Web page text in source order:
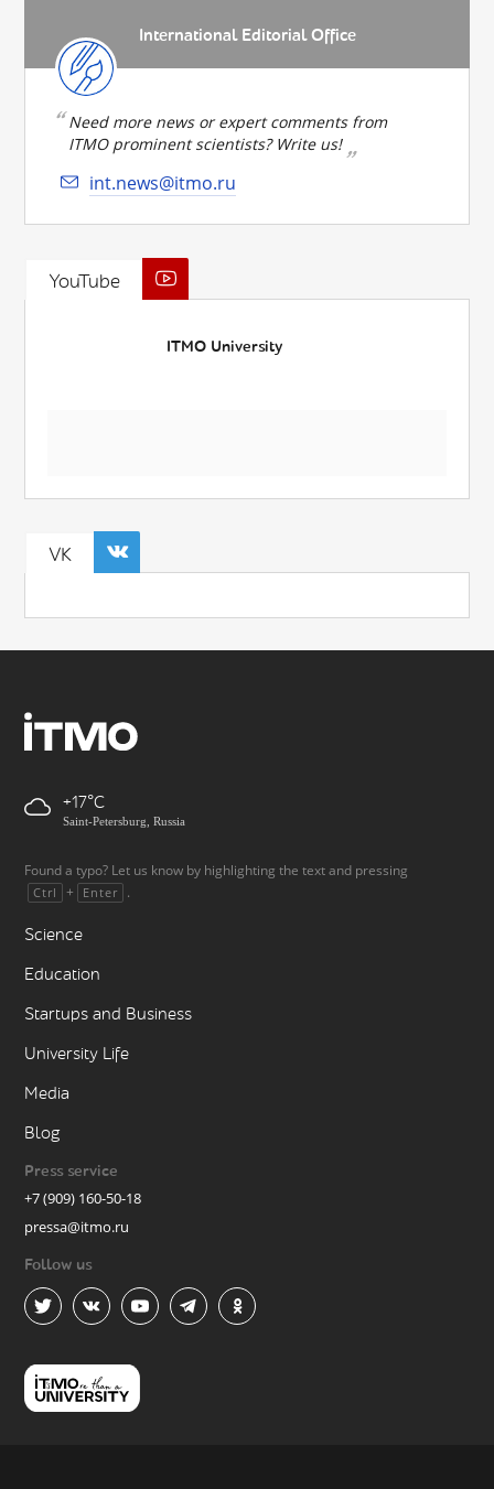
International Editorial Office
Need more news or expert comments from
ITMO prominent scientists? Write us!
int.news@itmo.ru
YouTube
ITMO University
VK
+17
Saint-Petersburg, Russia
Found a typo? Let us know by highlighting the text and pressing
Ctrl + Enter .
Science
Education
Startups and Business
University Life
Media
Blog
Press service
+7 (909) 160-50-18
pressa@itmo.ru
Follow us